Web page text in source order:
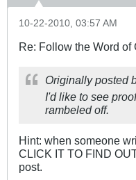
10-22-2010, 03:57 AM
Re: Follow the Word
Originally posted
I'd like to see
rambeled off.
Hint: when someone
CLICK IT TO FIND
post.